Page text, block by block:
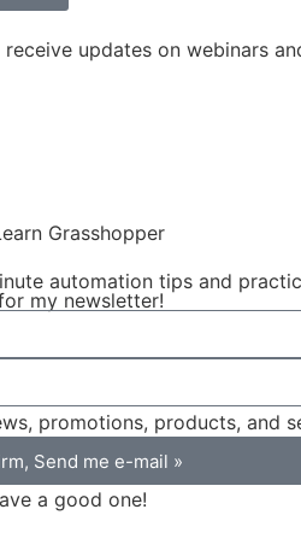
updates on webinars
automation tips and
my newsletter!
promotions, products, and
Send me e-mail »
a good one!